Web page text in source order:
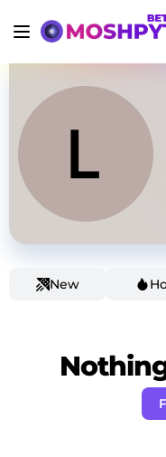
New